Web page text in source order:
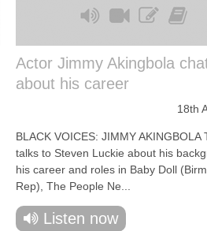
Actor Jimmy Akingbola
about his career
18th
BLACK VOICES: JIMMY AKINGBOLA
talks to Steven Luckie about his
his career and roles in Baby Doll
Rep), The People Ne...
Listen now